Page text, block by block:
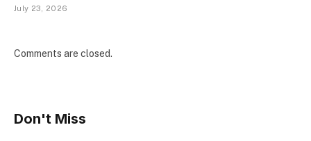
July 23, 2026
Comments are closed.
Don't Miss